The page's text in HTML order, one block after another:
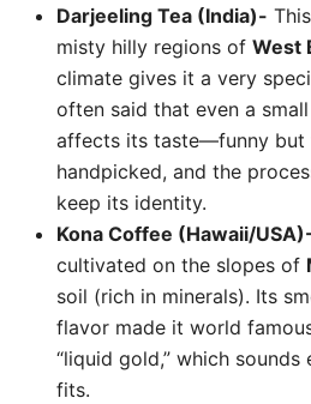
Darjeeling Tea (India)-
misty hilly regions of West
climate gives it a very
often said that even a
affects its taste—funny but
handpicked, and the
keep its identity.
Kona Coffee (Hawaii/
cultivated on the slopes of
soil (rich in minerals). Its
flavor made it world
“liquid gold,” which
fits.